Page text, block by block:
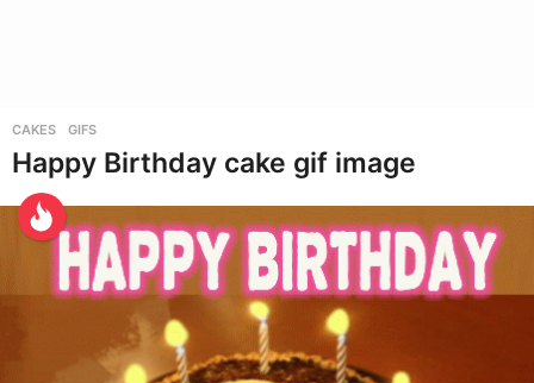
CAKES ,GIFS
Happy Birthday cake gif image